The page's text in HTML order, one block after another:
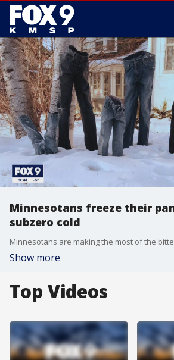
Minnesotans freeze their
subzero cold
Show more
Top Videos